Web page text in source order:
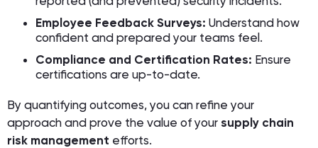
Employee Feedback Surveys: Understand how
confident and prepared your teams feel.
Compliance and Certification Rates: Ensure
certifications are up-to-date.
By quantifying outcomes, you can refine your
approach and prove the value of your supply chain
risk management efforts.